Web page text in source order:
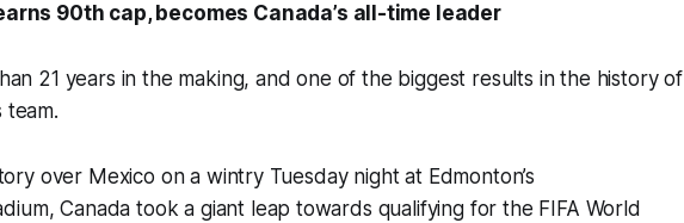
90th cap, becomes Canada’s all-time leader
21 years in the making, and one of the biggest results in the history of
team.
over Mexico on a wintry Tuesday night at Edmonton’s
Canada took a giant leap towards qualifying for the FIFA World